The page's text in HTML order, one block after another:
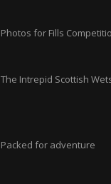
Photos for Fills
The Intrepid Scottish
Packed for adventure